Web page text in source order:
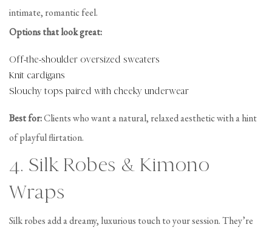
intimate, romantic feel.
Options that look great:
Off-the-shoulder oversized sweaters
Knit cardigans
Slouchy tops paired with cheeky underwear
Best for:Clients who want a natural, relaxed aesthetic with a hint
of playful flirtation.
4. Silk Robes & Kimono
Wraps
Silk robes add a dreamy, luxurious touch to your session. They’re